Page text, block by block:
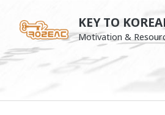
content
KEY TO
Motivation &